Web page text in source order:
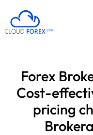
Forex
Cost-
pricing